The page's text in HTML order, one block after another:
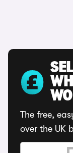
The free,
over the UK